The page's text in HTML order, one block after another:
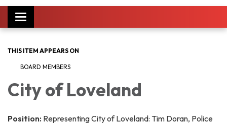
Toggle navigation
THIS ITEM APPEARS ON
BOARD MEMBERS
City of Loveland
Position: Representing City of Loveland: Tim Doran, Police